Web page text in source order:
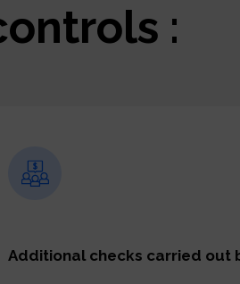
:
Additional checks carried out